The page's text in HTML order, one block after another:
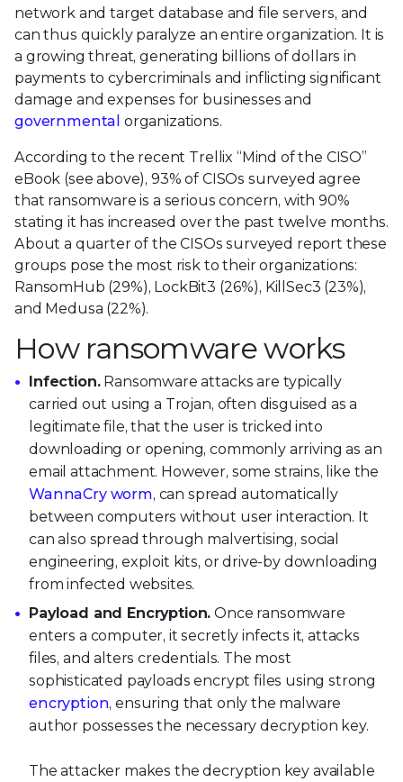
network and target database and file servers, and
can thus quickly paralyze an entire organization. It is
a growing threat, generating billions of dollars in
payments to cybercriminals and inflicting significant
damage and expenses for businesses and
governmental organizations.
According to the recent Trellix “Mind of the CISO”
eBook (see above), 93% of CISOs surveyed agree
that ransomware is a serious concern, with 90%
stating it has increased over the past twelve months.
About a quarter of the CISOs surveyed report these
groups pose the most risk to their organizations:
RansomHub (29%), LockBit3 (26%), KillSec3 (23%),
and Medusa (22%).
How ransomware works
Infection.Ransomware attacks are typically
carried out using a Trojan, often disguised as a
legitimate file, that the user is tricked into
downloading or opening, commonly arriving as an
email attachment. However, some strains, like the
WannaCry worm, can spread automatically
between computers without user interaction. It
can also spread through malvertising, social
engineering, exploit kits, or drive-by downloading
from infected websites.
Payload and Encryption. Once ransomware
enters a computer, it secretly infects it, attacks
files, and alters credentials. The most
sophisticated payloads encrypt files using strong
encryption, ensuring that only the malware
author possesses the necessary decryption key.
The attacker makes the decryption key available